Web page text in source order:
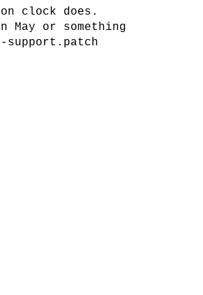
clock does.
or something